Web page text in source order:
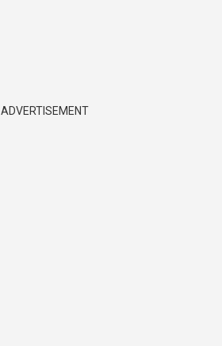
ADVERTISEMENT